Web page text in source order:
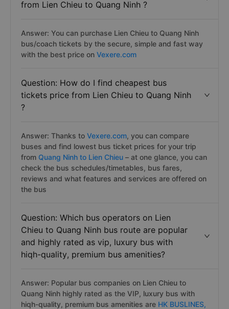
from Lien Chieu to Quang Ninh ?
Answer: You can purchase Lien Chieu to Quang Ninh
bus/coach tickets by the secure, simple and fast way
with the best price on Vexere.com
Question: How do I find cheapest bus
tickets price from Lien Chieu to Quang Ninh
?
Answer: Thanks to Vexere.com, you can compare
buses and find lowest bus ticket prices for your trip
from Quang Ninh to Lien Chieu – at one glance, you can
check the bus schedules/timetables, bus fares,
reviews and what features and services are offered on
the bus
Question: Which bus operators on Lien
Chieu to Quang Ninh bus route are popular
and highly rated as vip, luxury bus with
hiqh-quality, premium bus amenities?
Answer: Popular bus companies on Lien Chieu to
Quang Ninh highly rated as the VIP, luxury bus with
hiqh-quality, premium bus amenities are HK BUSLINES,